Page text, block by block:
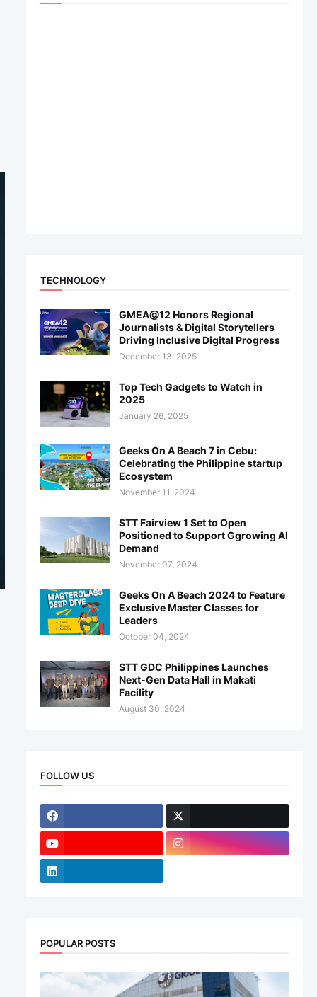
TECHNOLOGY
GMEA@12 Honors Regional
Journalists & Digital Storytellers
Driving Inclusive Digital Progress
December 13, 2025
Top Tech Gadgets to Watch in
2025
January 26, 2025
Geeks On A Beach 7 in Cebu:
Celebrating the Philippine startup
Ecosystem
November 11, 2024
STT Fairview 1 Set to Open
Positioned to Support Ggrowing AI
Demand
November 07, 2024
Geeks On A Beach 2024 to Feature
Exclusive Master Classes for
Leaders
October 04, 2024
STT GDC Philippines Launches
Next-Gen Data Hall in Makati
Facility
August 30, 2024
FOLLOW US
POPULAR POSTS